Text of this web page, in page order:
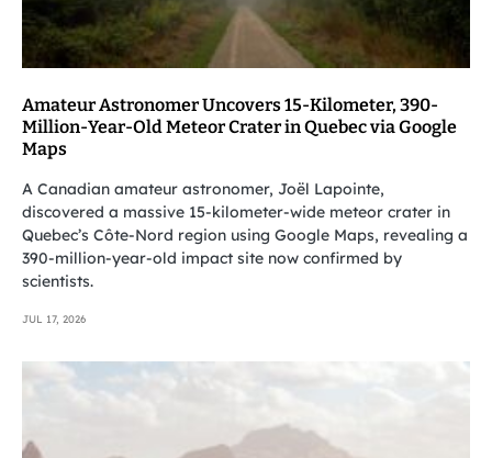
Amateur Astronomer Uncovers 15-Kilometer, 390-
Million-Year-Old Meteor Crater in Quebec via Google
Maps
A Canadian amateur astronomer, Joël Lapointe,
discovered a massive 15-kilometer-wide meteor crater in
Quebec’s Côte-Nord region using Google Maps, revealing a
390-million-year-old impact site now confirmed by
scientists.
JUL 17, 2026